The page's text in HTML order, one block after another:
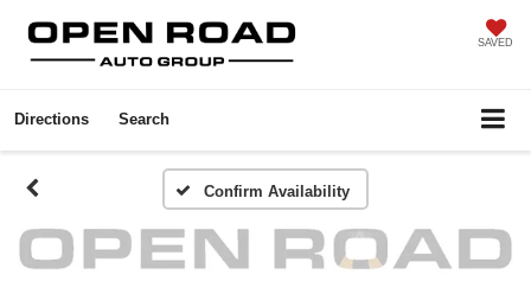
SAVED
Directions Search
Confirm Availability